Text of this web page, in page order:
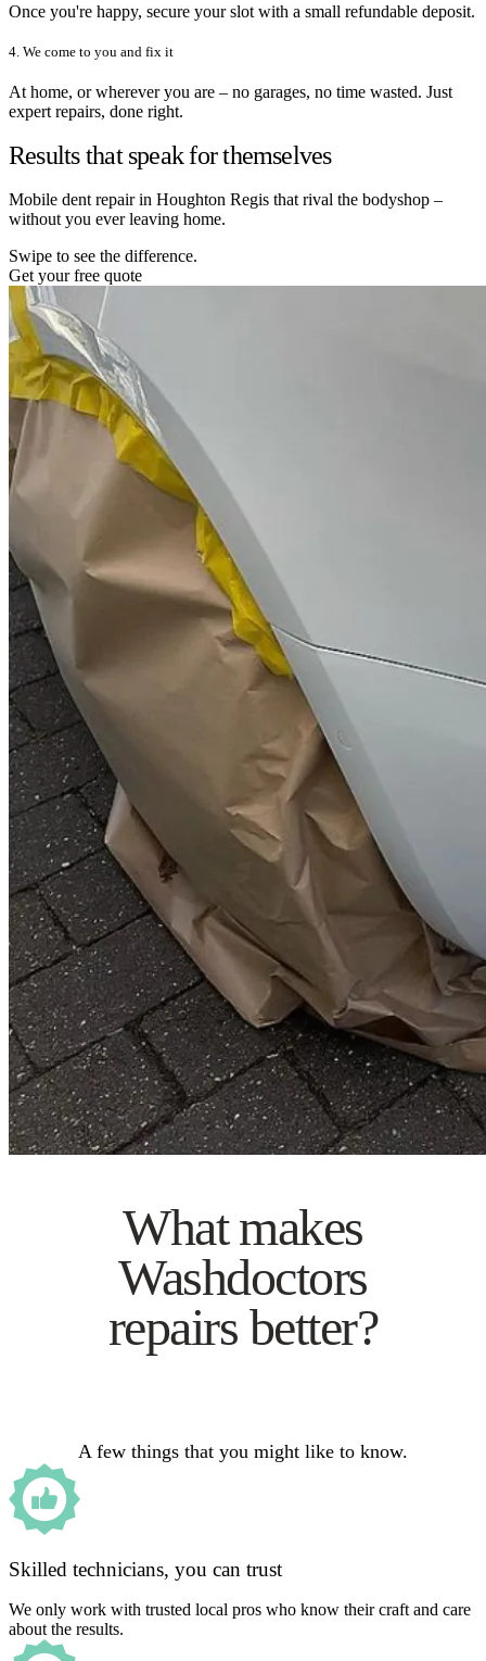
Once you're happy, secure your slot with a small refundable deposit.
4. We come to you and fix it
At home, or wherever you are – no garages, no time wasted. Just
expert repairs, done right.
Results that speak for themselves
Mobile dent repair in Houghton Regis that rival the bodyshop –
without you ever leaving home.
Swipe to see the difference.
Get your free quote
What makes
Washdoctors
repairs better?
A few things that you might like to know.
Skilled technicians, you can trust
We only work with trusted local pros who know their craft and care
about the results.